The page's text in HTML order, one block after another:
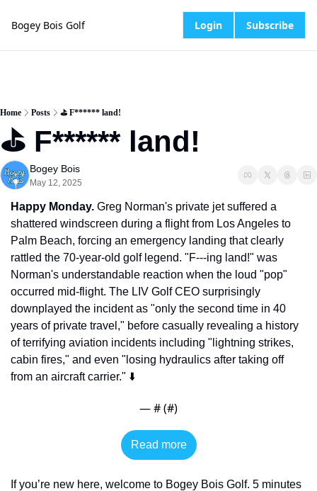
Bogey Bois Golf Login Subscribe
Home Posts ⛳️ F****** land!
⛳️ F****** land!
Bogey Bois
May 12, 2025
Happy Monday. Greg Norman's private jet suffered a
shattered windscreen during a flight from Los Angeles to
Palm Beach, forcing an emergency landing that clearly
rattled the 70-year-old golf legend. "F---ing land!" was
Norman's understandable reaction when the loud "pop"
occurred mid-flight. The LIV Golf CEO surprisingly
downplayed the incident as "only the second time in 40
years of private travel," before casually revealing a history
of terrifying aviation incidents including "lightning strikes,
cabin fires," and even "losing hydraulics after taking off
from an aircraft carrier." ⬇️
— # (#)
Read more
If you’re new here, welcome to Bogey Bois Golf. 5 minutes